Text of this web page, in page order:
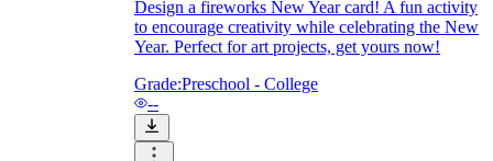
Design a fireworks New Year card! A fun activity
to encourage creativity while celebrating the New
Year. Perfect for art projects, get yours now!
Grade:Preschool - College
--